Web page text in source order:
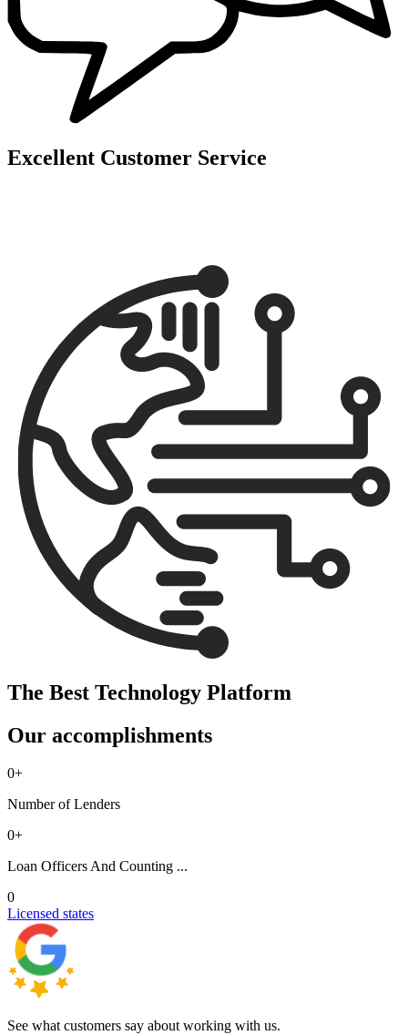
Excellent Customer Service
The Best Technology Platform
Our accomplishments
0+
Number of Lenders
0+
Loan Officers And Counting ...
0
Licensed states
See what customers say about working with us.